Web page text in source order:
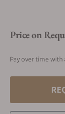
Price on
Pay over time with